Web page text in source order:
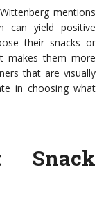
mentions
can yield positive
their snacks or
makes them more
that are visually
in choosing what
Snack